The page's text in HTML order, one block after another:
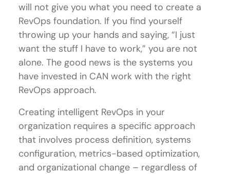
will not give you what you need to create a
RevOps foundation. If you find yourself
throwing up your hands and saying, “I just
want the stuff I have to work,” you are not
alone. The good news is the systems you
have invested in CAN work with the right
RevOps approach.
Creating intelligent RevOps in your
organization requires a specific approach
that involves process definition, systems
configuration, metrics-based optimization,
and organizational change – regardless of